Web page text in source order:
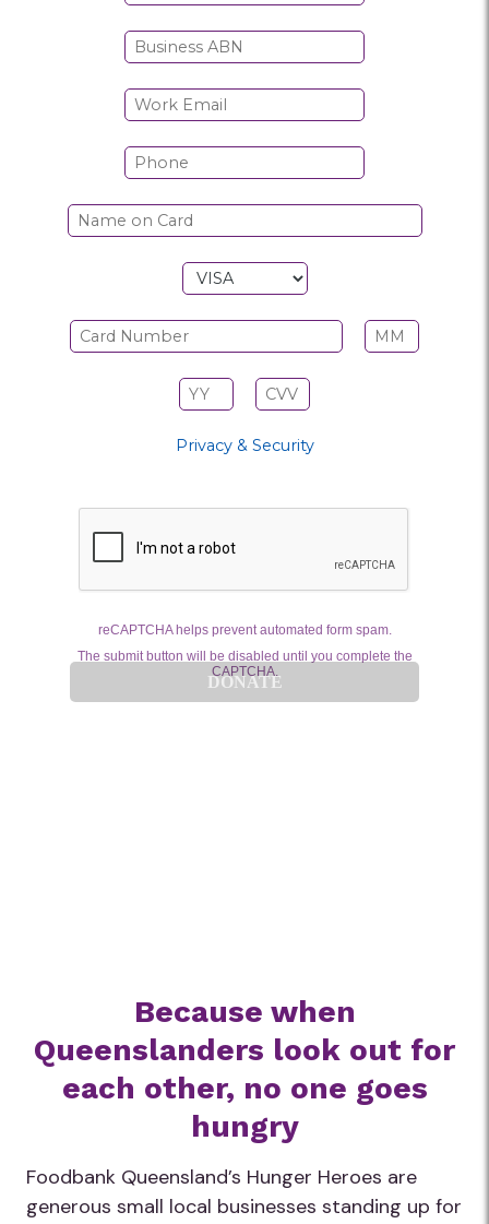
Because when
Queenslanders look out for
each other, no one goes
hungry
Foodbank Queensland’s Hunger Heroes are
generous small local businesses standing up for